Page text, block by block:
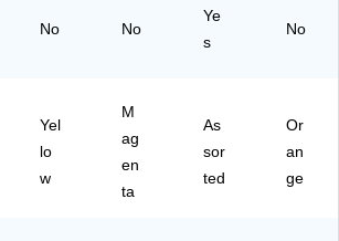
(5
4-
No No
Ye
s
No
Yel
lo
w
M
ag
en
ta
As
sor
ted
Or
an
ge